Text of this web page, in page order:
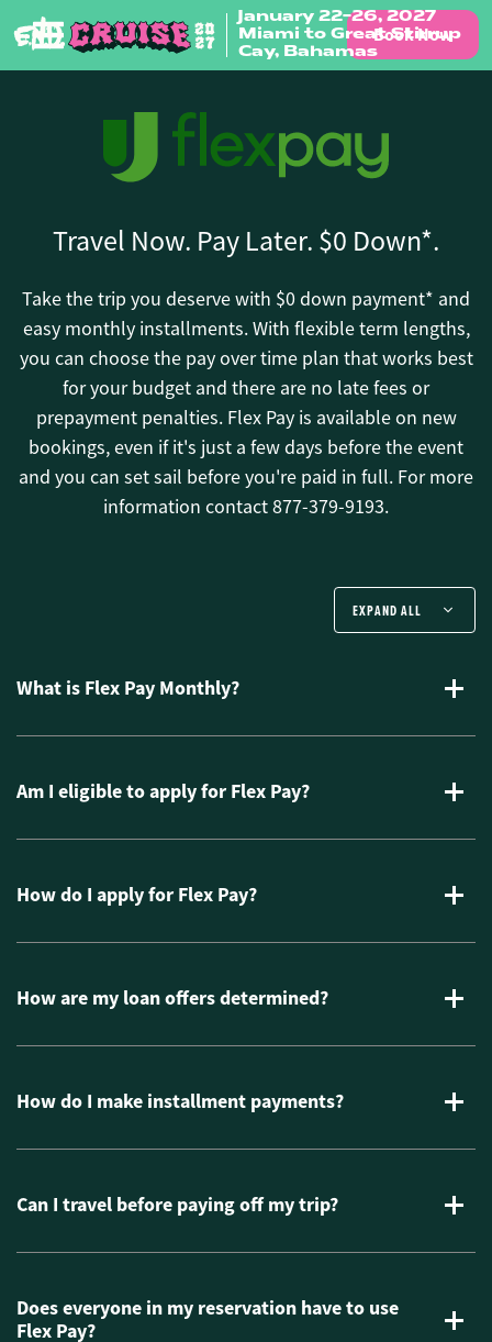
Skip to content
January 22-26, 2027
Miami to Great Stirrup
Cay, Bahamas
Book Now
Travel Now. Pay Later. $0 Down*.
Take the trip you deserve with $0 down payment* and
easy monthly installments. With flexible term lengths,
you can choose the pay over time plan that works best
for your budget and there are no late fees or
prepayment penalties. Flex Pay is available on new
bookings, even if it's just a few days before the event
and you can set sail before you're paid in full. For more
information contact 877-379-9193.
EXPAND ALL
What is Flex Pay Monthly?
Am I eligible to apply for Flex Pay?
How do I apply for Flex Pay?
How are my loan offers determined?
How do I make installment payments?
Can I travel before paying off my trip?
Does everyone in my reservation have to use
Flex Pay?